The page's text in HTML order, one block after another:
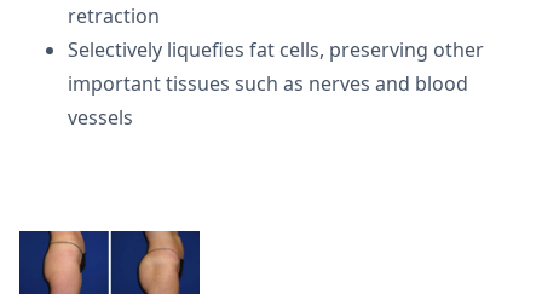
retraction
Selectively liquefies fat cells, preserving other
important tissues such as nerves and blood
vessels